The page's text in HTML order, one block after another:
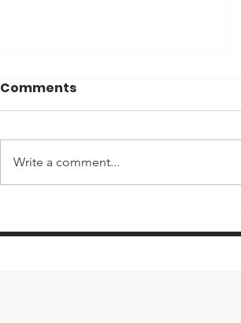
Elections and Why It
Comments
Write a comment...